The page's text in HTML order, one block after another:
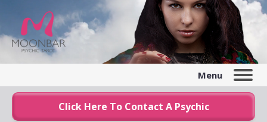
Menu
Click Here To Contact A Psychic